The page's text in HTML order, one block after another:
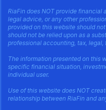
RiaFin does NOT provide
legal advice, or any other
provided on this website should
should not be relied upon as a
professional accounting, tax,
The information presented on this
specific financial situation,
individual user.
Use of this website does NOT
relationship between RiaFin and